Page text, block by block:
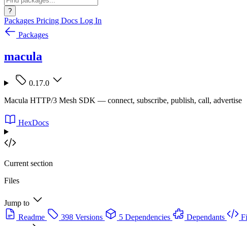
?
Packages Pricing Docs Log In
Packages
macula
0.17.0
Macula HTTP/3 Mesh SDK — connect, subscribe, publish, call, advertise
HexDocs
Current section
Files
Jump to
Readme
398 Versions 5 Dependencies Dependants